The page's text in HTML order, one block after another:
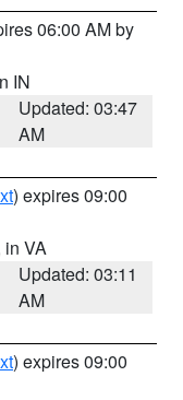
06:00 AM by
IN
Updated: 03:47
AM
) expires 09:00
in VA
Updated: 03:11
AM
) expires 09:00